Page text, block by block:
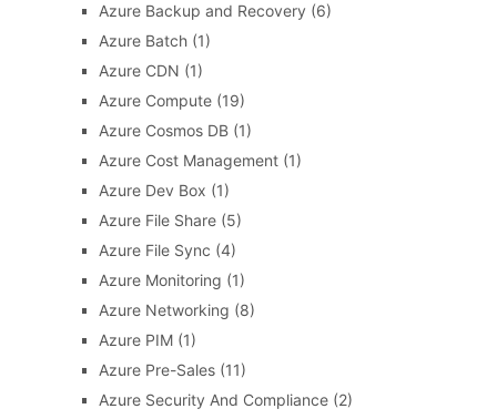
Azure Backup and Recovery (6)
Azure Batch(1)
Azure CDN (1)
Azure Compute(19)
Azure Cosmos DB(1)
Azure Cost Management(1)
Azure Dev Box (1)
Azure File Share(5)
Azure File Sync (4)
Azure Monitoring (1)
Azure Networking (8)
Azure PIM(1)
Azure Pre-Sales(11)
Azure Security And Compliance(2)